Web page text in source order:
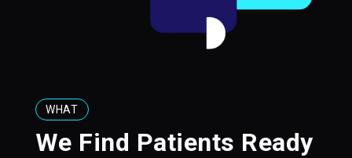
WHAT
We Find Patients Ready